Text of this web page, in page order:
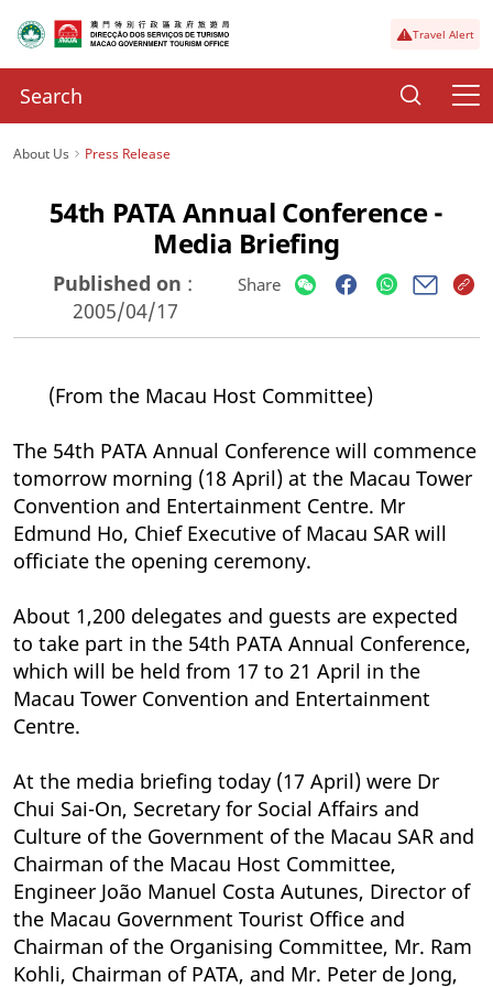
Travel Alert
About Us Press Release
54th PATA Annual Conference -
Media Briefing
Published on :
2005/04/17
Share
(From the Macau Host Committee)
The 54th PATA Annual Conference will commence
tomorrow morning (18 April) at the Macau Tower
Convention and Entertainment Centre. Mr
Edmund Ho, Chief Executive of Macau SAR will
officiate the opening ceremony.
About 1,200 delegates and guests are expected
to take part in the 54th PATA Annual Conference,
which will be held from 17 to 21 April in the
Macau Tower Convention and Entertainment
Centre.
At the media briefing today (17 April) were Dr
Chui Sai-On, Secretary for Social Affairs and
Culture of the Government of the Macau SAR and
Chairman of the Macau Host Committee,
Engineer João Manuel Costa Autunes, Director of
the Macau Government Tourist Office and
Chairman of the Organising Committee, Mr. Ram
Kohli, Chairman of PATA, and Mr. Peter de Jong,